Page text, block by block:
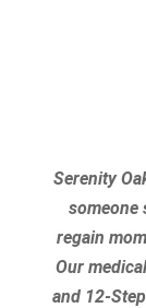
Serenity
someone
regain
Our
and 12-